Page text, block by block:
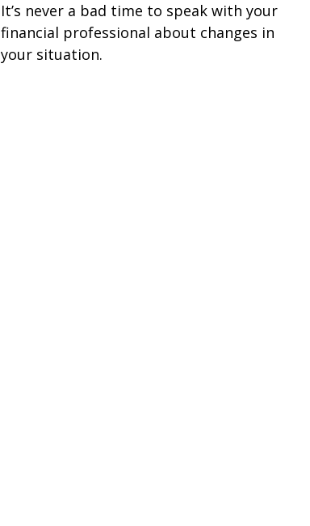
It’s never a bad time to speak with your
financial professional about changes in
your situation.